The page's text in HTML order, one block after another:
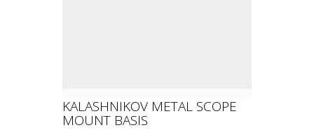
KALASHNIKOV METAL SCOPE
MOUNT BASIS